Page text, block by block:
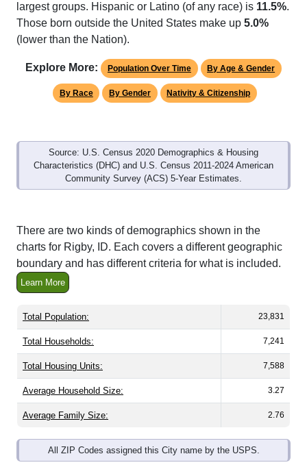
largest groups. Hispanic or Latino (of any race) is 11.5%.
Those born outside the United States make up 5.0%
(lower than the Nation).
Explore More: Population Over Time By Age & Gender
By Race By Gender Nativity & Citizenship
Source: U.S. Census 2020 Demographics & Housing
Characteristics (DHC) and U.S. Census 2011-2024 American
Community Survey (ACS) 5-Year Estimates.
There are two kinds of demographics shown in the
charts for Rigby, ID. Each covers a different geographic
boundary and has different criteria for what is included.
Learn More
Total Population: 23,831
Total Households: 7,241
Total Housing Units: 7,588
Average Household Size: 3.27
Average Family Size: 2.76
All ZIP Codes assigned this City name by the USPS.